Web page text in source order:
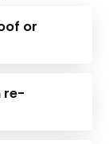
or
re-